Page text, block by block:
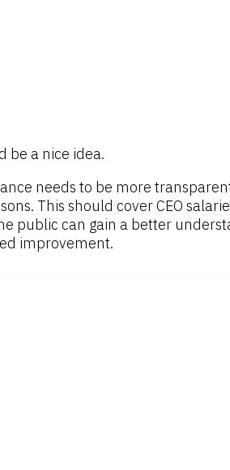
be a nice idea.
needs to be more
This should cover CEO
public can gain a better
improvement.